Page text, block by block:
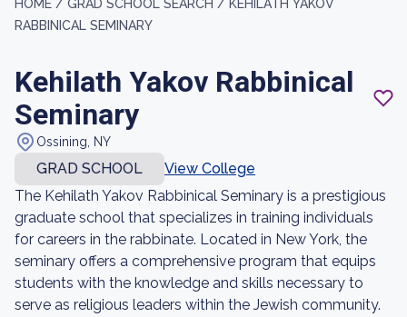
HOME / GRAD SCHOOL SEARCH / KEHILATH YAKOV
RABBINICAL SEMINARY
Kehilath Yakov Rabbinical
Seminary
Ossining, NY
GRAD SCHOOL
View College
The Kehilath Yakov Rabbinical Seminary is a prestigious
graduate school that specializes in training individuals
for careers in the rabbinate. Located in New York, the
seminary offers a comprehensive program that equips
students with the knowledge and skills necessary to
serve as religious leaders within the Jewish community.